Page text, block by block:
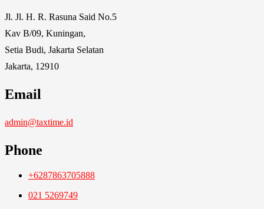
Jl. Jl. H. R. Rasuna Said No.5
Kav B/09, Kuningan,
Setia Budi, Jakarta Selatan
Jakarta, 12910
Email
admin@taxtime.id
Phone
+6287863705888
021 5269749